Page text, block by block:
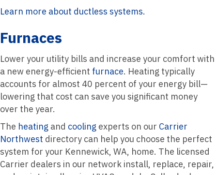
Learn more about ductless systems.
Furnaces
Lower your utility bills and increase your comfort with
a new energy-efficient furnace. Heating typically
accounts for almost 40 percent of your energy bill—
lowering that cost can save you significant money
over the year.
The heating and cooling experts on our Carrier
Northwest directory can help you choose the perfect
system for your Kennewick, WA, home. The licensed
Carrier dealers in our network install, replace, repair,